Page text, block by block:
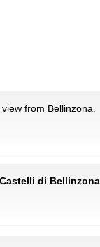
view from Bellinzona.
di Bellinzona